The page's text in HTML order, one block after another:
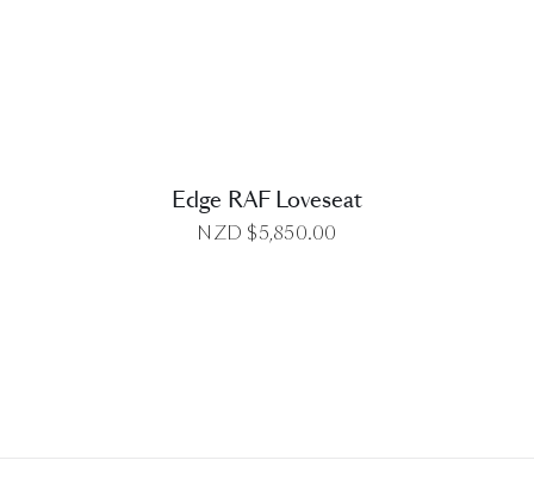
Edge RAF Loveseat
NZD $5,850.00